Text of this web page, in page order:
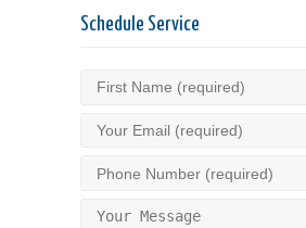
Schedule Service